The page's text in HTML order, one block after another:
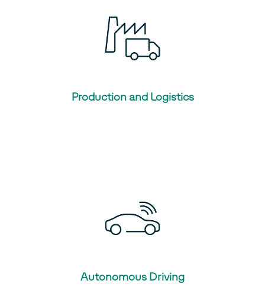
Production and Logistics
Autonomous Driving